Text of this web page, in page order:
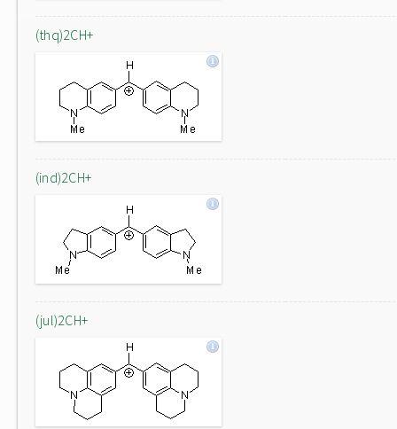
(thq)2CH+
(ind)2CH+
(jul)2CH+